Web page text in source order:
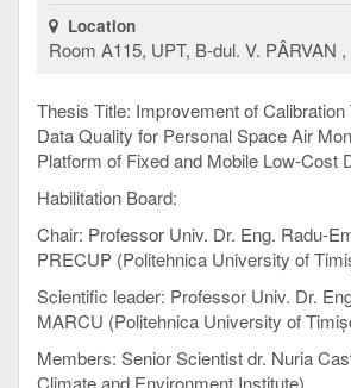
Location
Room A115, UPT, B-dul. V. PÂRVAN ,
Thesis Title: Improvement of Calibration
Data Quality for Personal Space Air
Platform of Fixed and Mobile Low-Cost
Habilitation Board:
Chair: Professor Univ. Dr. Eng. Radu-
PRECUP (Politehnica University of
Scientific leader: Professor Univ. Dr.
MARCU (Politehnica University of
Members: Senior Scientist dr. Nuria